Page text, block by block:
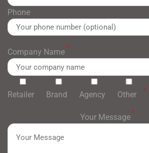
Phone
Company Name *
Retailer Brand Agency Other *
Your Message *